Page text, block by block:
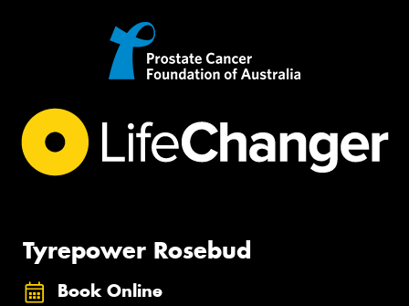
Tyrepower Rosebud
Book Online